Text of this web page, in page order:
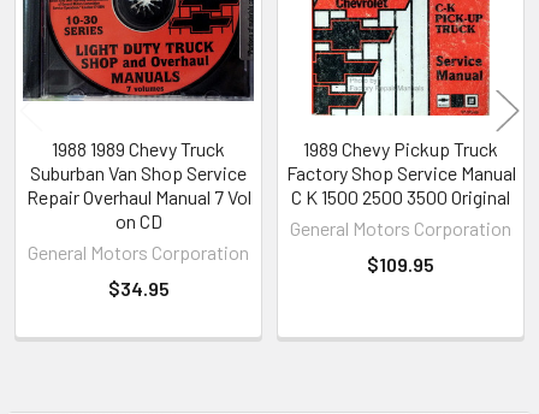
1988 1989 Chevy Truck
Suburban Van Shop Service
Repair Overhaul Manual 7 Vol
on CD
General Motors Corporation
$34.95
1989 Chevy Pickup Truck
Factory Shop Service Manual
C K 1500 2500 3500 Original
General Motors Corporation
$109.95